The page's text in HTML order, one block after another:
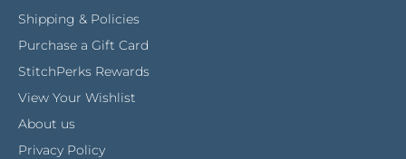
Shipping & Policies
Purchase a Gift Card
StitchPerks Rewards
View Your Wishlist
About us
Privacy Policy